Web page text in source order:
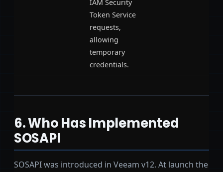
IAM Security
Token Service
requests,
allowing
temporary
credentials.
6. Who Has Implemented
SOSAPI
SOSAPI was introduced in Veeam v12. At launch the